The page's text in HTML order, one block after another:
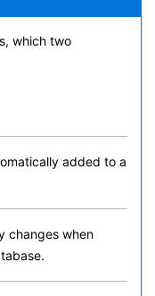
which two
added to a
changes when